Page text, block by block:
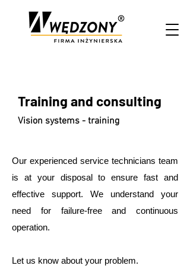
Training and consulting
Vision systems - training
Our experienced service technicians team
is at your disposal to ensure fast and
effective support. We understand your
need for failure-free and continuous
operation.
Let us know about your problem.